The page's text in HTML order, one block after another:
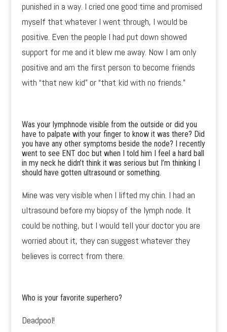
punished in a way. I cried one good time and promised
myself that whatever I went through, I would be
positive. Even the people I had put down showed
support for me and it blew me away. Now I am only
positive and am the first person to become friends
with “that new kid” or “that kid with no friends.”
Was your lymphnode visible from the outside or did you
have to palpate with your finger to know it was there? Did
you have any other symptoms beside the node? I recently
went to see ENT doc but when I told him I feel a hard ball
in my neck he didn’t think it was serious but I’m thinking I
should have gotten ultrasound or something.
Mine was very visible when I lifted my chin. I had an
ultrasound before my biopsy of the lymph node. It
could be nothing, but I would tell your doctor you are
worried about it, they can suggest whatever they
believes is correct from there.
Who is your favorite superhero?
Deadpool!